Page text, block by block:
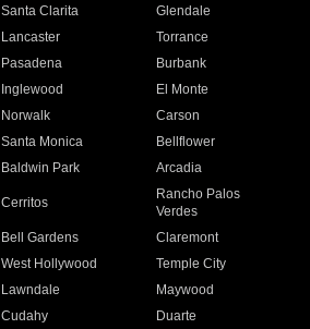
Santa Clarita
Glendale
Lancaster
Torrance
Pasadena
Burbank
Inglewood
El Monte
Norwalk
Carson
Santa Monica
Bellflower
Baldwin Park Arcadia
Cerritos
Rancho Palos
Verdes
Bell Gardens
Claremont
West Hollywood
Temple City
Lawndale
Maywood
Cudahy
Duarte